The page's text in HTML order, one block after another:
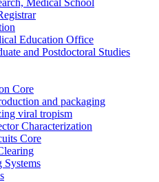
Medical School
Education Office
and Postdoctoral Studies
Core
and packaging
viral tropism
Characterization
Core
Systems